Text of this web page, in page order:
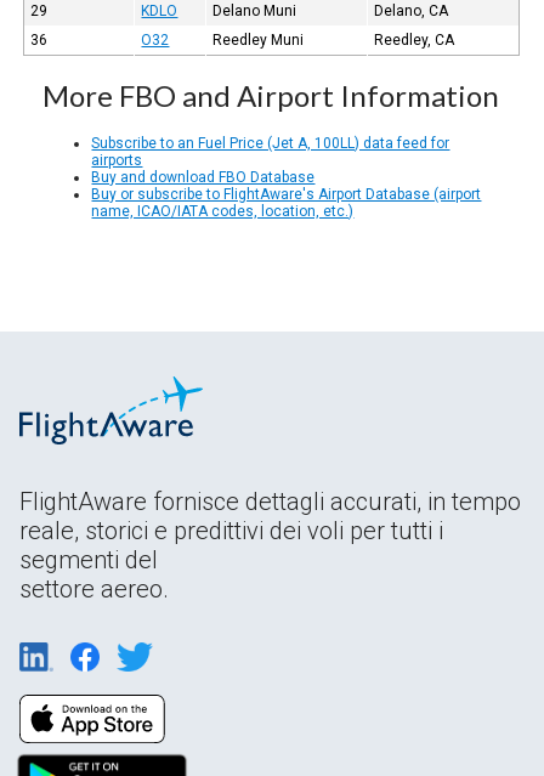
29
KDLO Delano Muni
Delano, CA
36
O32 Reedley Muni Reedley, CA
More FBO and Airport Information
Subscribe to an Fuel Price (Jet A, 100LL) data feed for
airports
Buy and download FBO Database
Buy or subscribe to FlightAware's Airport Database (airport
name, ICAO/IATA codes, location, etc.)
FlightAware fornisce dettagli accurati, in tempo
reale, storici e predittivi dei voli per tutti i
segmenti del
settore aereo.